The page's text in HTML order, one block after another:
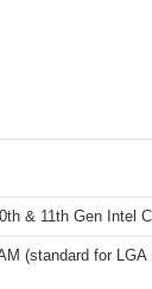
& 11th Gen Intel
(standard for LGA